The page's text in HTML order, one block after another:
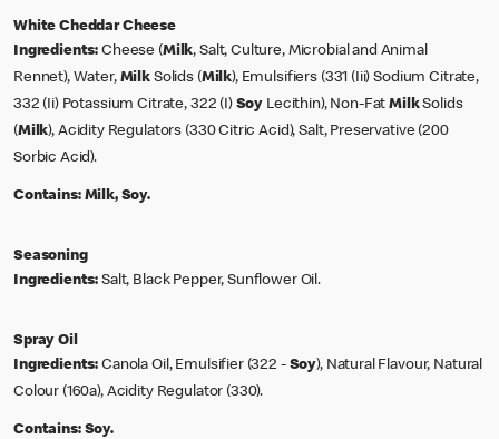
White Cheddar Cheese
Ingredients: Cheese (Milk, Salt, Culture, Microbial and Animal
Rennet), Water, Milk Solids (Milk), Emulsifiers (331 (Iii) Sodium Citrate,
332 (Ii) Potassium Citrate, 322 (I) Soy Lecithin), Non-FatMilkSolids
(Milk), Acidity Regulators (330 Citric Acid), Salt, Preservative (200
Sorbic Acid).
Contains: Milk, Soy.
Seasoning
Ingredients: Salt, Black Pepper, Sunflower Oil.
Spray Oil
Ingredients: Canola Oil, Emulsifier (322 - Soy), Natural Flavour, Natural
Colour (160a), Acidity Regulator (330).
Contains: Soy.